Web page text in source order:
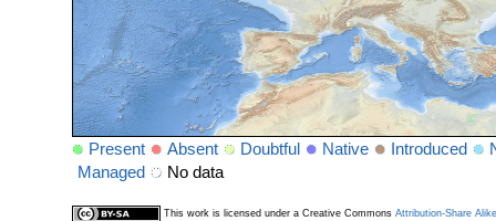
Present Absent Doubtful Native Introduced
Managed
No data
This work is licensed under a Creative Commons Attribution-Share